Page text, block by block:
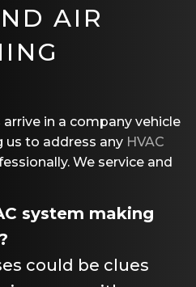
AIR
in a company vehicle
us to address any HVAC
We service and
system making
could be clues